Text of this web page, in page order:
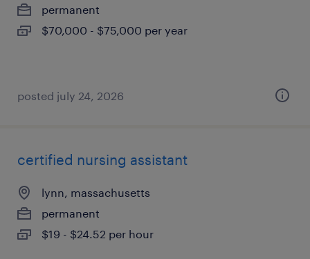
permanent
$70,000 - $75,000 per year
posted july 24, 2026
certified nursing assistant
lynn, massachusetts
permanent
$19 - $24.52 per hour